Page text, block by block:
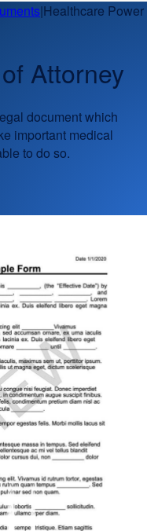
|Healthcare Power
Attorney
document which
important medical
to do so.